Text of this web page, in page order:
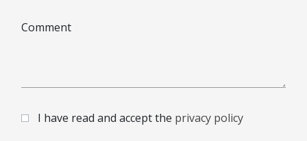
Comment
I have read and accept the privacy policy